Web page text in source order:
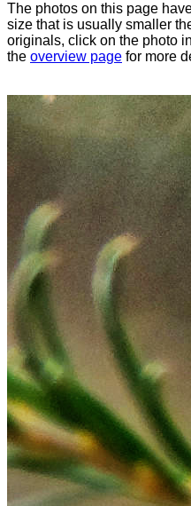
The photos on this page
size that is usually smaller
originals, click on the photo
the overview page for more